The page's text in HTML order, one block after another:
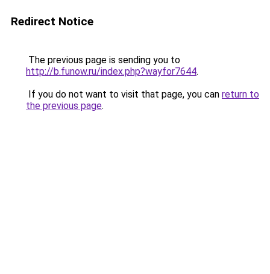
Redirect Notice
The previous page is sending you to
http://b.funow.ru/index.php?wayfor7644.
If you do not want to visit that page, you can return to
the previous page.